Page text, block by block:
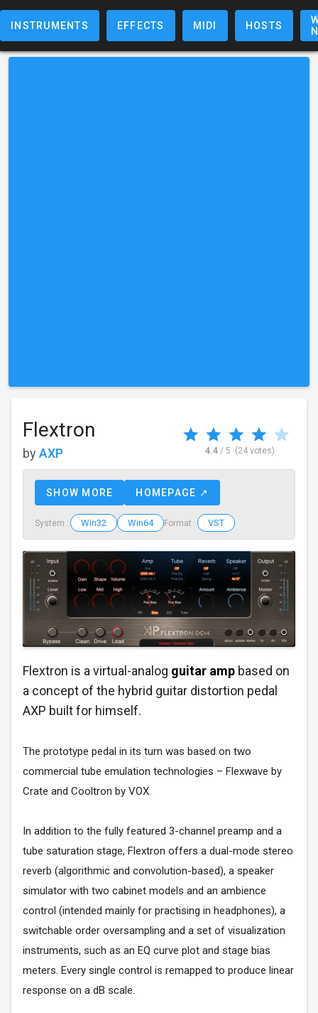
INSTRUMENTS EFFECTS MIDI HOSTS
Flextron
by AXP 4.4 / 5 (24 votes)
SHOW MORE HOMEPAGE ↗
System : Win32 Win64 Format : VST
Flextron is a virtual-analog guitar amp based on
a concept of the hybrid guitar distortion pedal
AXP built for himself.
The prototype pedal in its turn was based on two
commercial tube emulation technologies – Flexwave by
Crate and Cooltron by VOX.
In addition to the fully featured 3-channel preamp and a
tube saturation stage, Flextron offers a dual-mode stereo
reverb (algorithmic and convolution-based), a speaker
simulator with two cabinet models and an ambience
control (intended mainly for practising in headphones), a
switchable order oversampling and a set of visualization
instruments, such as an EQ curve plot and stage bias
meters. Every single control is remapped to produce linear
response on a dB scale.